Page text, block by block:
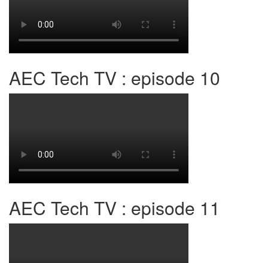
AEC Tech TV : episode 10
AEC Tech TV : episode 11